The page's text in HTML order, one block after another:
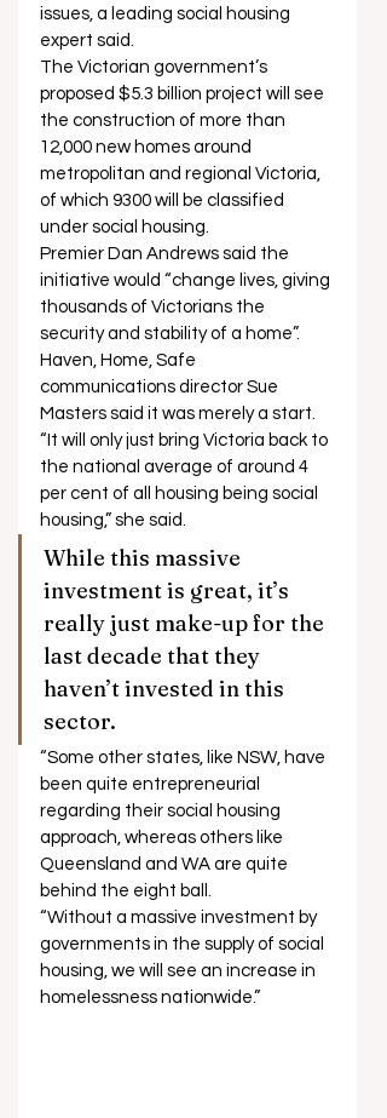
issues, a leading social housing
expert said.
The Victorian government’s
proposed $5.3 billion project will see
the construction of more than
12,000 new homes around
metropolitan and regional Victoria,
of which 9300 will be classified
under social housing.
Premier Dan Andrews said the
initiative would “change lives, giving
thousands of Victorians the
security and stability of a home”.
Haven, Home, Safe
communications director Sue
Masters said it was merely a start.
“It will only just bring Victoria back to
the national average of around 4
per cent of all housing being social
housing,” she said.
While this massive
investment is great, it’s
really just make-up for the
last decade that they
haven’t invested in this
sector.
“Some other states, like NSW, have
been quite entrepreneurial
regarding their social housing
approach, whereas others like
Queensland and WA are quite
behind the eight ball.
“Without a massive investment by
governments in the supply of social
housing, we will see an increase in
homelessness nationwide.”